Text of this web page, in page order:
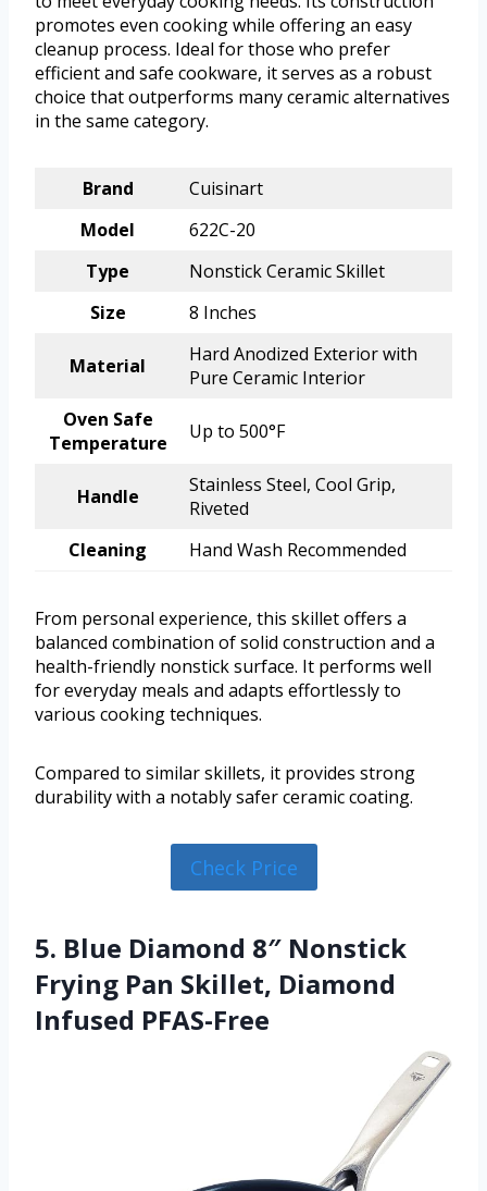
promotes even cooking while offering an easy
cleanup process. Ideal for those who prefer
efficient and safe cookware, it serves as a robust
choice that outperforms many ceramic alternatives
in the same category.
Brand
Cuisinart
Model
622C-20
Type
Nonstick Ceramic Skillet
Size
8 Inches
Material
Hard Anodized Exterior with
Pure Ceramic Interior
Oven Safe
Temperature
Up to 500°F
Handle
Stainless Steel, Cool Grip,
Riveted
Cleaning
Hand Wash Recommended
From personal experience, this skillet offers a
balanced combination of solid construction and a
health-friendly nonstick surface. It performs well
for everyday meals and adapts effortlessly to
various cooking techniques.
Compared to similar skillets, it provides strong
durability with a notably safer ceramic coating.
Check Price
5. Blue Diamond 8″ Nonstick
Frying Pan Skillet, Diamond
Infused PFAS-Free